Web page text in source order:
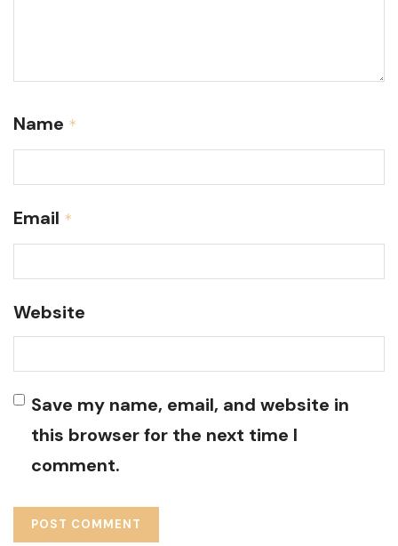
Name *
Email *
Website
Save my name, email, and website in
this browser for the next time I
comment.